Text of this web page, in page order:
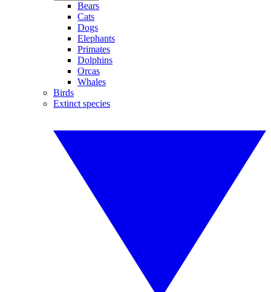
Bears
Cats
Dogs
Elephants
Primates
Dolphins
Orcas
Whales
Birds
Extinct species